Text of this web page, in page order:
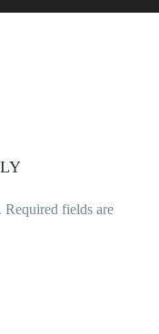
Required fields are